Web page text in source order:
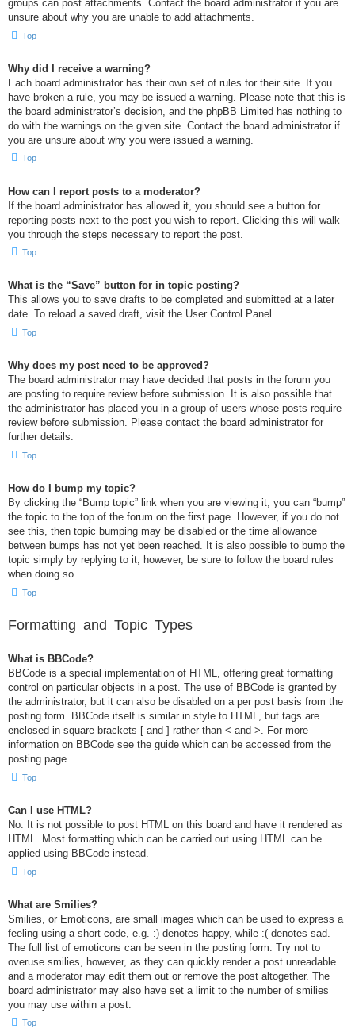
groups can post attachments. Contact the board administrator if you are
unsure about why you are unable to add attachments.
Top
Why did I receive a warning?
Each board administrator has their own set of rules for their site. If you
have broken a rule, you may be issued a warning. Please note that this is
the board administrator’s decision, and the phpBB Limited has nothing to
do with the warnings on the given site. Contact the board administrator if
you are unsure about why you were issued a warning.
Top
How can I report posts to a moderator?
If the board administrator has allowed it, you should see a button for
reporting posts next to the post you wish to report. Clicking this will walk
you through the steps necessary to report the post.
Top
What is the “Save” button for in topic posting?
This allows you to save drafts to be completed and submitted at a later
date. To reload a saved draft, visit the User Control Panel.
Top
Why does my post need to be approved?
The board administrator may have decided that posts in the forum you
are posting to require review before submission. It is also possible that
the administrator has placed you in a group of users whose posts require
review before submission. Please contact the board administrator for
further details.
Top
How do I bump my topic?
By clicking the “Bump topic” link when you are viewing it, you can “bump”
the topic to the top of the forum on the first page. However, if you do not
see this, then topic bumping may be disabled or the time allowance
between bumps has not yet been reached. It is also possible to bump the
topic simply by replying to it, however, be sure to follow the board rules
when doing so.
Top
Formatting and Topic Types
What is BBCode?
BBCode is a special implementation of HTML, offering great formatting
control on particular objects in a post. The use of BBCode is granted by
the administrator, but it can also be disabled on a per post basis from the
posting form. BBCode itself is similar in style to HTML, but tags are
enclosed in square brackets [ and ] rather than < and >. For more
information on BBCode see the guide which can be accessed from the
posting page.
Top
Can I use HTML?
No. It is not possible to post HTML on this board and have it rendered as
HTML. Most formatting which can be carried out using HTML can be
applied using BBCode instead.
Top
What are Smilies?
Smilies, or Emoticons, are small images which can be used to express a
feeling using a short code, e.g. :) denotes happy, while :( denotes sad.
The full list of emoticons can be seen in the posting form. Try not to
overuse smilies, however, as they can quickly render a post unreadable
and a moderator may edit them out or remove the post altogether. The
board administrator may also have set a limit to the number of smilies
you may use within a post.
Top